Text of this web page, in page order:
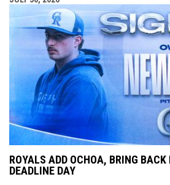
ROYALS ADD OCHOA, BRING BACK
DEADLINE DAY